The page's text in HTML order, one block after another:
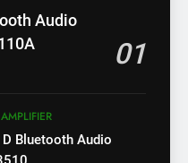
Audio
01
Bluetooth Audio